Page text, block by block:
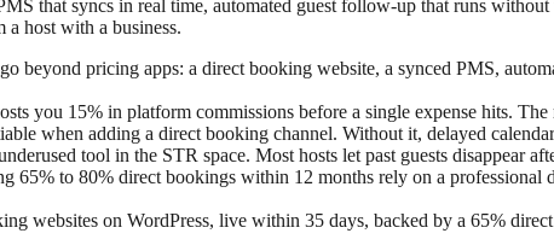
that syncs in real time, automated guest follow-up that runs
a host with a business.
beyond pricing apps: a direct booking website, a synced PMS,
you 15% in platform commissions before a single expense hits.
when adding a direct booking channel. Without it, delayed
tool in the STR space. Most hosts let past guests disappear
65% to 80% direct bookings within 12 months rely on a professional
websites on WordPress, live within 35 days, backed by a 65%